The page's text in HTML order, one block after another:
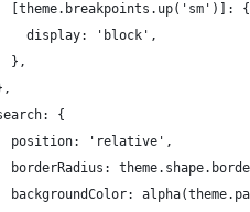
[theme.breakpoints.up('sm')]: {
display: 'block',
},
{
position: 'relative',
borderRadius:
backgroundColor: